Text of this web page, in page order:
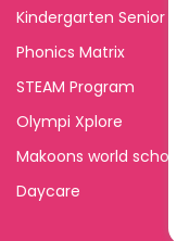
Kindergarten Senior
Phonics Matrix
STEAM Program
Olympi Xplore
Makoons world school
Daycare